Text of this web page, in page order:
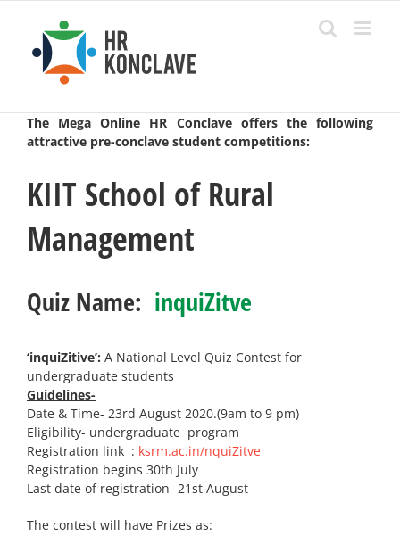
content
The Mega Online HR Conclave offers the following
attractive pre-conclave student competitions:
KIIT School of Rural
Management
Quiz Name: inquiZitve
‘inquiZitive’: A National Level Quiz Contest for
undergraduate students
Guidelines-
Date & Time- 23rd August 2020.(9am to 9 pm)
Eligibility- undergraduate program
Registration link : ksrm.ac.in/nquiZitve
Registration begins 30th July
Last date of registration- 21st August
The contest will have Prizes as: